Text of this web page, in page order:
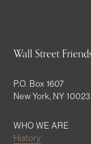
Wall Street
P.O. Box 1607
New York, NY 10023
WHO WE ARE
History